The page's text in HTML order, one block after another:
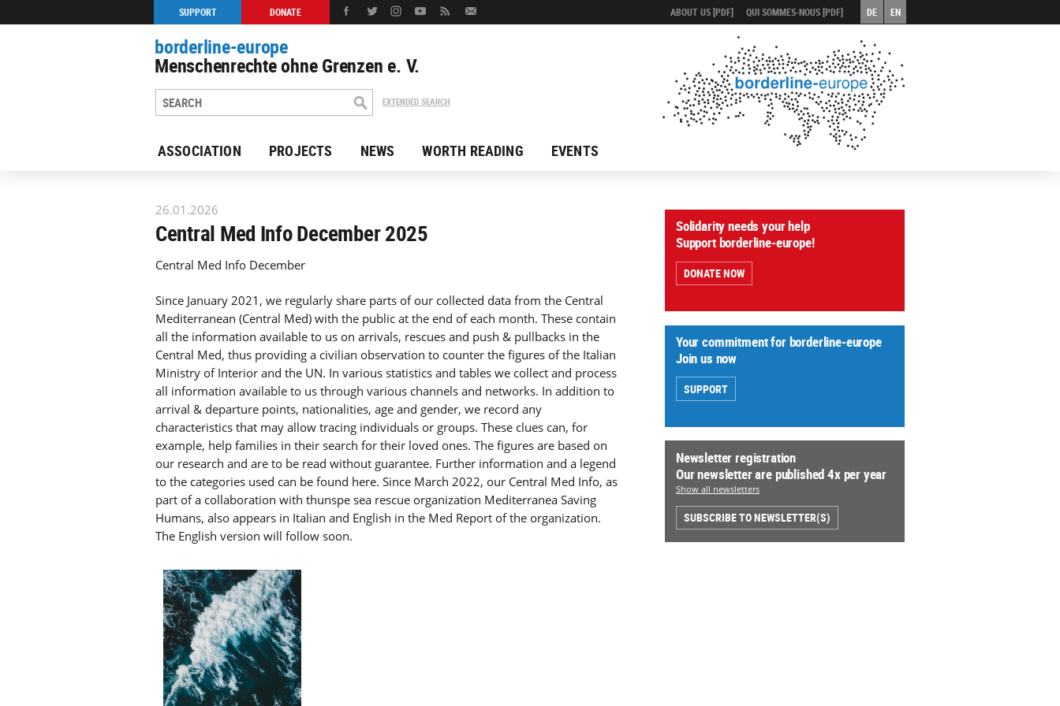
SUPPORT DONATE ABOUT US [PDF] QUI SOMMES-NOUS [PDF] DE EN
borderline-europe
Menschenrechte ohne Grenzen e. V.
EXTENDED SEARCH
ASSOCIATION PROJECTS NEWS WORTH READING EVENTS
Back to overview : Our work
26.01.2026
Central Med Info December 2025
Central Med Info December
Since January 2021, we regularly share parts of our collected data from the Central
Mediterranean (Central Med) with the public at the end of each month. These contain
all the information available to us on arrivals, rescues and push & pullbacks in the
Central Med, thus providing a civilian observation to counter the figures of the Italian
Ministry of Interior and the UN. In various statistics and tables we collect and process
all information available to us through various channels and networks. In addition to
arrival & departure points, nationalities, age and gender, we record any
characteristics that may allow tracing individuals or groups. These clues can, for
example, help families in their search for their loved ones. The figures are based on
our research and are to be read without guarantee. Further information and a legend
to the categories used can be found here. Since March 2022, our Central Med Info, as
part of a collaboration with thunspe sea rescue organization Mediterranea Saving
Humans, also appears in Italian and English in the Med Report of the organization.
The English version will follow soon.
Solidarity needs your help
Support borderline-europe!
DONATE NOW
Your commitment for borderline-europe
Join us now
SUPPORT
Newsletter registration
Our newsletter are published 4x per year
Show all newsletters
SUBSCRIBE TO NEWSLETTER(S)